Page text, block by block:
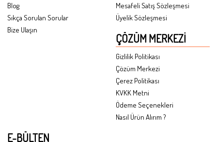
Blog
Sıkça Sorulan Sorular
Bize Ulaşın
Mesafeli Satış Sözleşmesi
Üyelik Sözleşmesi
ÇÖZÜM MERKEZI
Gizlilik Politikası
Çözüm Merkezi
Çerez Politikası
KVKK Metni
Ödeme Seçenekleri
Nasıl Ürün Alırım ?
E-BÜLTEN